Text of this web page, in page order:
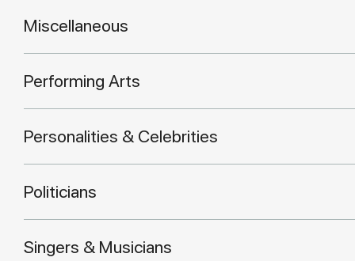
Miscellaneous
Performing Arts
Personalities & Celebrities
Politicians
Singers & Musicians